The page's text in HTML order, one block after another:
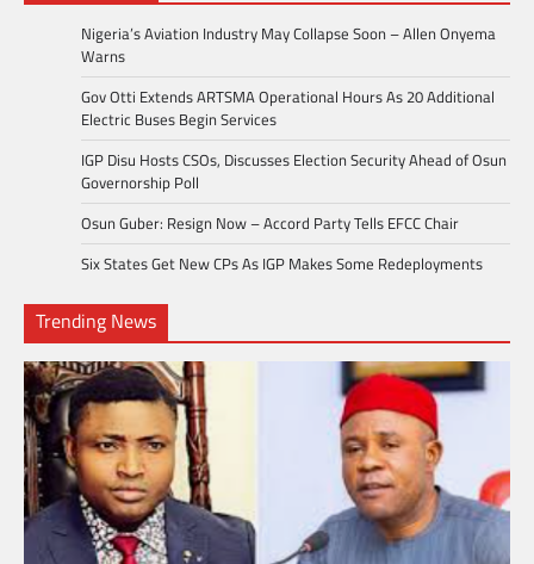
Nigeria’s Aviation Industry May Collapse Soon – Allen Onyema
Warns
Gov Otti Extends ARTSMA Operational Hours As 20 Additional
Electric Buses Begin Services
IGP Disu Hosts CSOs, Discusses Election Security Ahead of Osun
Governorship Poll
Osun Guber: Resign Now – Accord Party Tells EFCC Chair
Six States Get New CPs As IGP Makes Some Redeployments
Trending News